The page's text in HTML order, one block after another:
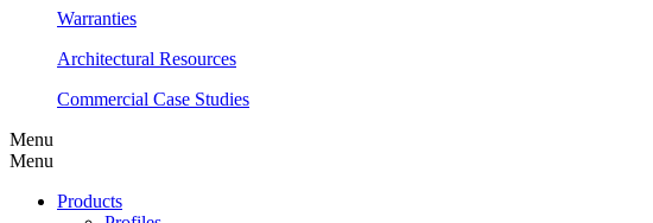
Warranties
Architectural Resources
Commercial Case Studies
Menu
Menu
Products